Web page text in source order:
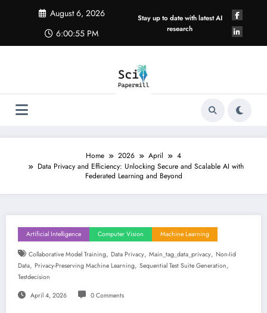
August 6, 2026
6:00:56 PM
Stay up to date with latest AI
research
Home 2026 April
4
Data Privacy and Efficiency: Unlocking Secure and Scalable AI with
Federated Learning and Beyond
Artificial Intelligence Computer Vision Machine Learning
Collaborative Model Training, Data Privacy, Main_tag_data_privacy, Non-Iid
Data, Privacy-Preserving Machine Learning, Sequential Test Suite Generation,
Testdecision
April 4, 2026 0 Comments